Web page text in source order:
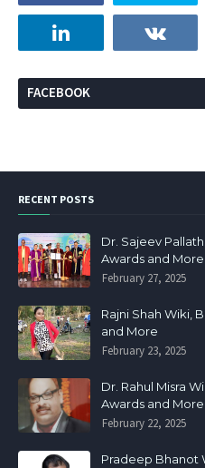
FACEBOOK
RECENT POSTS
Dr. Sajeev
Awards and More
February 27, 2025
Rajni Shah Wiki,
and More
February 23, 2025
Dr. Rahul Misra
Awards and More
February 22, 2025
Pradeep Bhanot